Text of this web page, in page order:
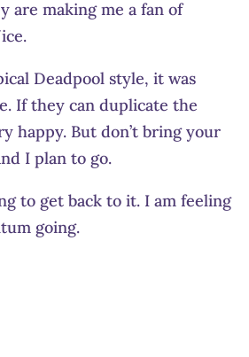
are making me a fan of
Deadpool style, it was
If they can duplicate the
happy. But don’t bring your
I plan to go.
to get back to it. I am feeling
going.